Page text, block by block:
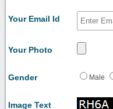
Your Email Id
Your Photo
Gender Male
Image Text